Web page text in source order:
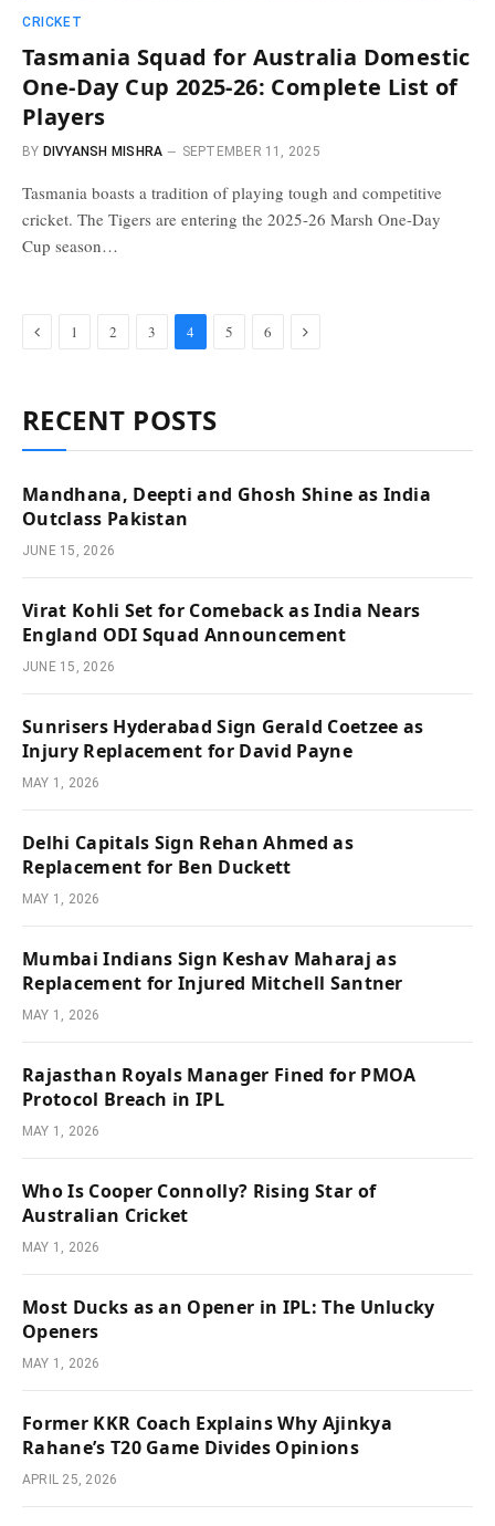
CRICKET
Tasmania Squad for Australia Domestic
One-Day Cup 2025-26: Complete List of
Players
BY DIVYANSH MISHRA SEPTEMBER 11, 2025
Tasmania boasts a tradition of playing tough and competitive
cricket. The Tigers are entering the 2025-26 Marsh One-Day
Cup season…
Previous
1 2 3 4 5 6 Next
RECENT POSTS
Mandhana, Deepti and Ghosh Shine as India
Outclass Pakistan
JUNE 15, 2026
Virat Kohli Set for Comeback as India Nears
England ODI Squad Announcement
JUNE 15, 2026
Sunrisers Hyderabad Sign Gerald Coetzee as
Injury Replacement for David Payne
MAY 1, 2026
Delhi Capitals Sign Rehan Ahmed as
Replacement for Ben Duckett
MAY 1, 2026
Mumbai Indians Sign Keshav Maharaj as
Replacement for Injured Mitchell Santner
MAY 1, 2026
Rajasthan Royals Manager Fined for PMOA
Protocol Breach in IPL
MAY 1, 2026
Who Is Cooper Connolly? Rising Star of
Australian Cricket
MAY 1, 2026
Most Ducks as an Opener in IPL: The Unlucky
Openers
MAY 1, 2026
Former KKR Coach Explains Why Ajinkya
Rahane’s T20 Game Divides Opinions
APRIL 25, 2026